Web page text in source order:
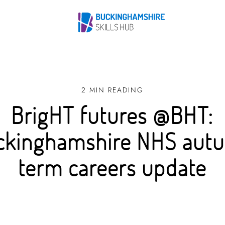
2 MIN READING
BrigHT futures @BHT:
NHS
term careers update